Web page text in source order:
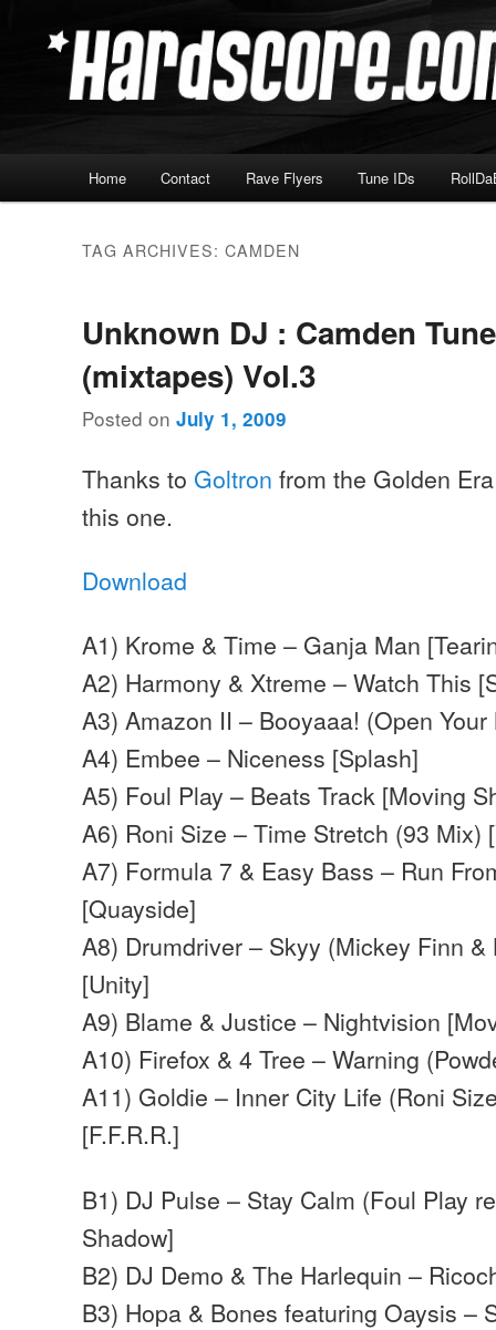
secondary Hardscore.com
Home Contact Rave Flyers Tune IDs
TAG ARCHIVES:CAMDEN
Unknown DJ : Camden
(mixtapes) Vol.3
Posted onJuly 1, 2009
Thanks to Goltron from the Golden
this one.
Download
A1) Krome & Time – Ganja Man
A2) Harmony & Xtreme – Watch This
A3) Amazon II – Booyaaa! (Open
A4) Embee – Niceness [Splash]
A5) Foul Play – Beats Track [Moving
A6) Roni Size – Time Stretch (93 Mix)
A7) Formula 7 & Easy Bass – Run
[Quayside]
A8) Drumdriver – Skyy (Mickey Finn
[Unity]
A9) Blame & Justice – Nightvision
A10) Firefox & 4 Tree – Warning
A11) Goldie – Inner City Life (Roni
[F.F.R.R.]
B1) DJ Pulse – Stay Calm (Foul Play
Shadow]
B2) DJ Demo & The Harlequin –
B3) Hopa & Bones featuring Oaysis –